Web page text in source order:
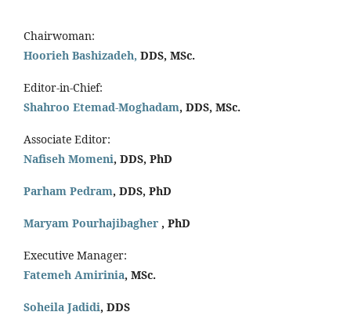
Chairwoman:
Hoorieh Bashizadeh, DDS, MSc.
Editor-in-Chief:
Shahroo Etemad-Moghadam, DDS, MSc.
Associate Editor:
Nafiseh Momeni, DDS, PhD
Parham Pedram, DDS, PhD
Maryam Pourhajibagher , PhD
Executive Manager:
Fatemeh Amirinia, MSc.
Soheila Jadidi, DDS